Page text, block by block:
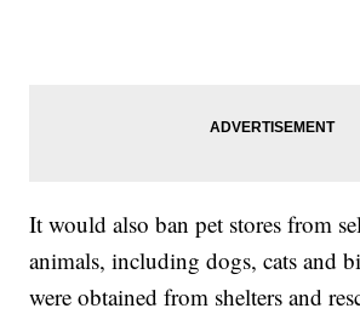
It would also ban pet stores from
animals, including dogs, cats and
were obtained from shelters and